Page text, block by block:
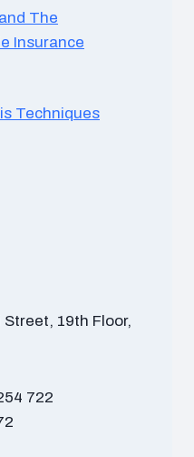
The
Insurance
Techniques
19th Floor,
722